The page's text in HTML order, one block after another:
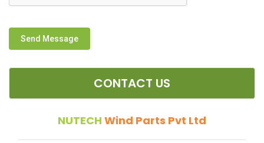
Send Message
CONTACT US
NUTECH Wind Parts Pvt Ltd